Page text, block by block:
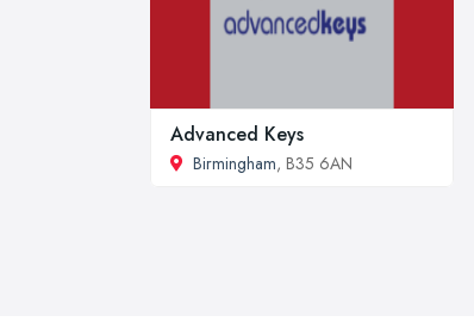
Advanced Keys
Birmingham, B35 6AN